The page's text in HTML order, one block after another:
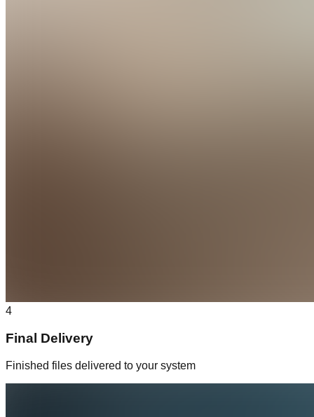
4
Final Delivery
Finished files delivered to your system